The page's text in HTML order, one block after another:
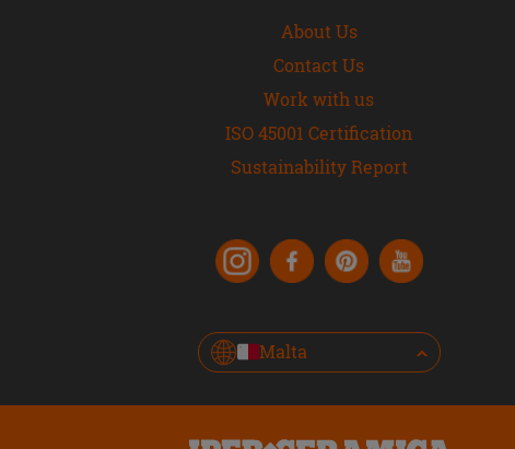
About Us
Contact Us
Work with us
ISO 45001 Certification
Sustainability Report
Malta